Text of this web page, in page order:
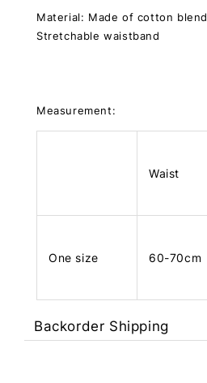
Material: Made of cotton blend
Stretchable waistband
Measurement:
Waist
One size 60-70cm
Backorder Shipping